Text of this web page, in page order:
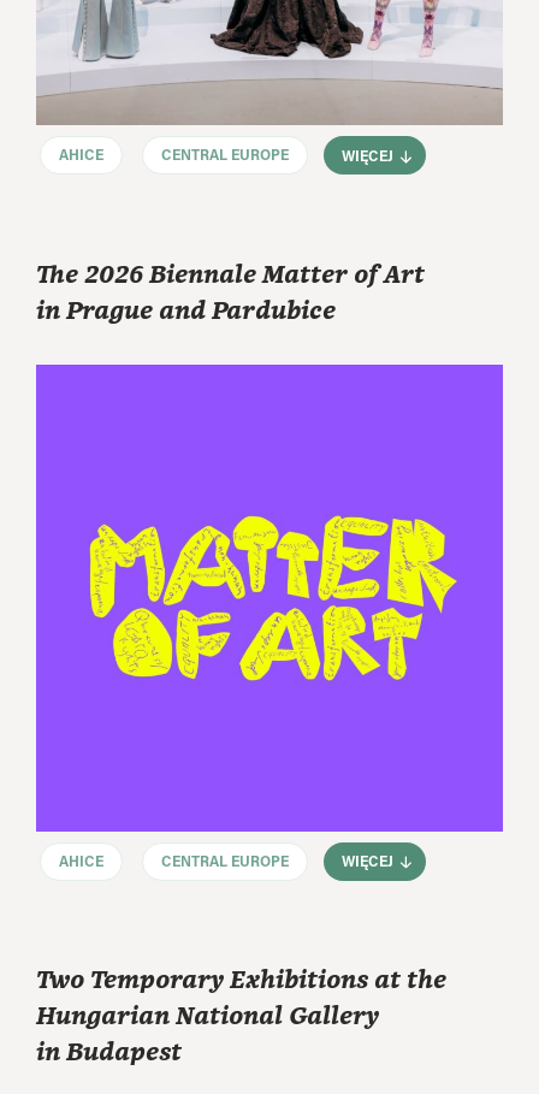
AHICE CENTRAL EUROPE WIĘCEJ
The 2026 Biennale Matter of Art
in Prague and Pardubice
AHICE CENTRAL EUROPE WIĘCEJ
Two Temporary Exhibitions at the
Hungarian National Gallery
in Budapest